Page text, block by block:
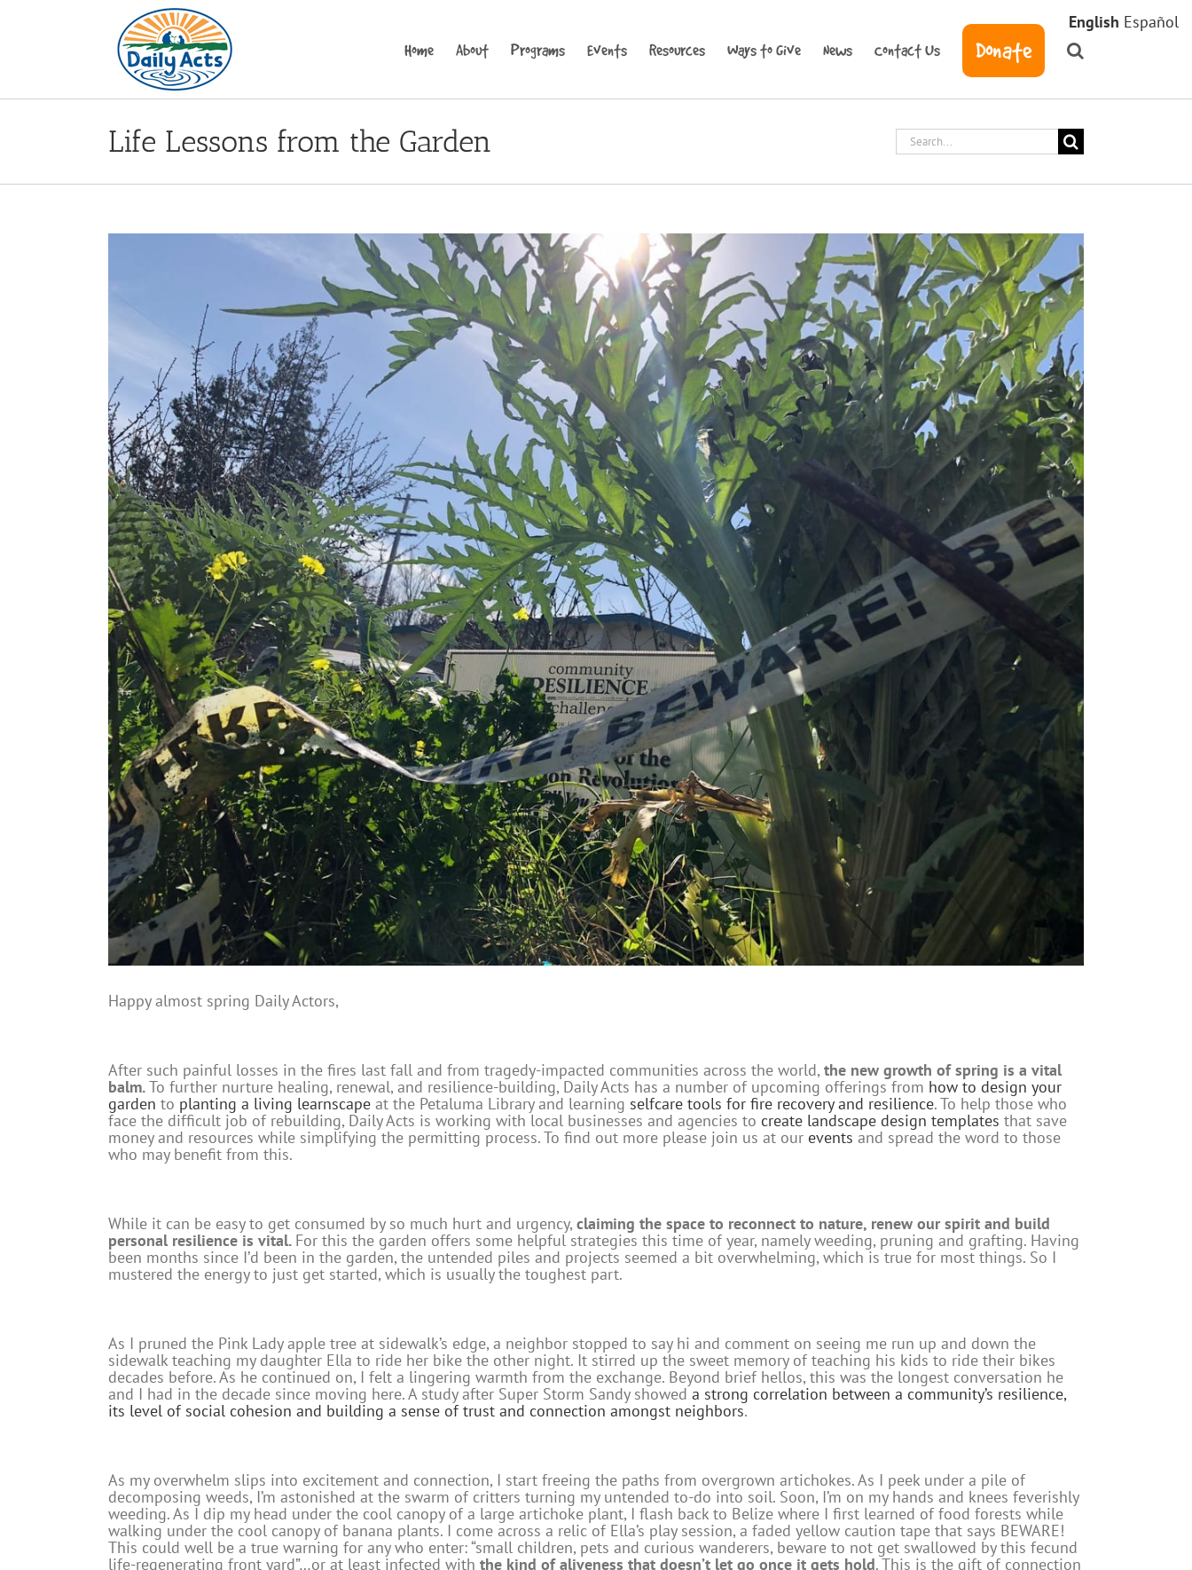
Home About Programs Events Resources Ways to Give News Contact Us Donate
Life Lessons from the Garden
Search
for:
Happy almost spring Daily Actors,
After such painful losses in the fires last fall and from tragedy-impacted communities across the world, the new growth of spring is a vital
balm.To further nurture healing, renewal, and resilience-building, Daily Acts has a number of upcoming offerings from how to design your
garden to planting a living learnscape at the Petaluma Library and learning selfcare tools for fire recovery and resilience. To help those who
face the difficult job of rebuilding, Daily Acts is working with local businesses and agencies to create landscape design templates that save
money and resources while simplifying the permitting process. To find out more please join us at our events and spread the word to those
who may benefit from this.
While it can be easy to get consumed by so much hurt and urgency, claiming the space to reconnect to nature, renew our spirit and build
personal resilience is vital. For this the garden offers some helpful strategies this time of year, namely weeding, pruning and grafting. Having
been months since I’d been in the garden, the untended piles and projects seemed a bit overwhelming, which is true for most things. So I
mustered the energy to just get started, which is usually the toughest part.
As I pruned the Pink Lady apple tree at sidewalk’s edge, a neighbor stopped to say hi and comment on seeing me run up and down the
sidewalk teaching my daughter Ella to ride her bike the other night. It stirred up the sweet memory of teaching his kids to ride their bikes
decades before. As he continued on, I felt a lingering warmth from the exchange. Beyond brief hellos, this was the longest conversation he
and I had in the decade since moving here. A study after Super Storm Sandy showed a strong correlation between a community’s resilience,
its level of social cohesion and building a sense of trust and connection amongst neighbors.
As my overwhelm slips into excitement and connection, I start freeing the paths from overgrown artichokes. As I peek under a pile of
decomposing weeds, I’m astonished at the swarm of critters turning my untended to-do into soil. Soon, I’m on my hands and knees feverishly
weeding. As I dip my head under the cool canopy of a large artichoke plant, I flash back to Belize where I first learned of food forests while
walking under the cool canopy of banana plants. I come across a relic of Ella’s play session, a faded yellow caution tape that says BEWARE!
This could well be a true warning for any who enter: “small children, pets and curious wanderers, beware to not get swallowed by this fecund
life-regenerating front yard”…or at least infected with the kind of aliveness that doesn’t let go once it gets hold. This is the gift of connection
English Español